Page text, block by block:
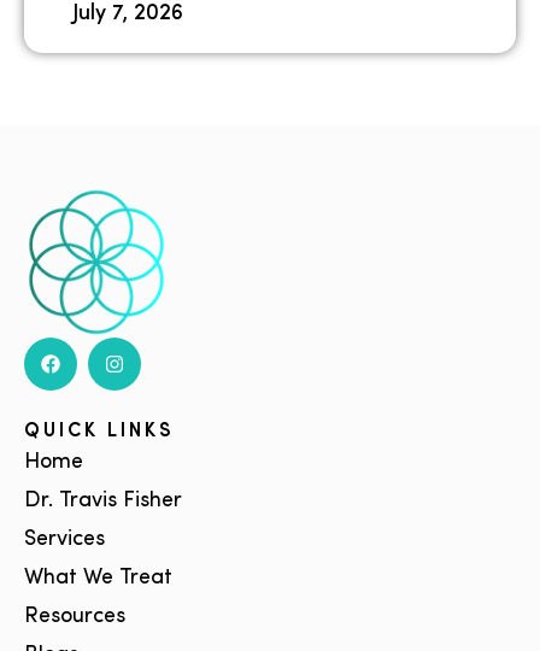
July 7, 2026
QUICK LINKS
Home
Dr. Travis Fisher
Services
What We Treat
Resources